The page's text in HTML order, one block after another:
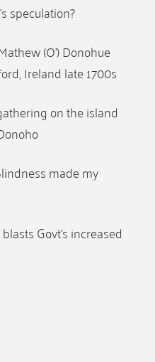
speculation?
(O’) Donohue
Ireland late 1700s
on the island
made my
Govt’s increased